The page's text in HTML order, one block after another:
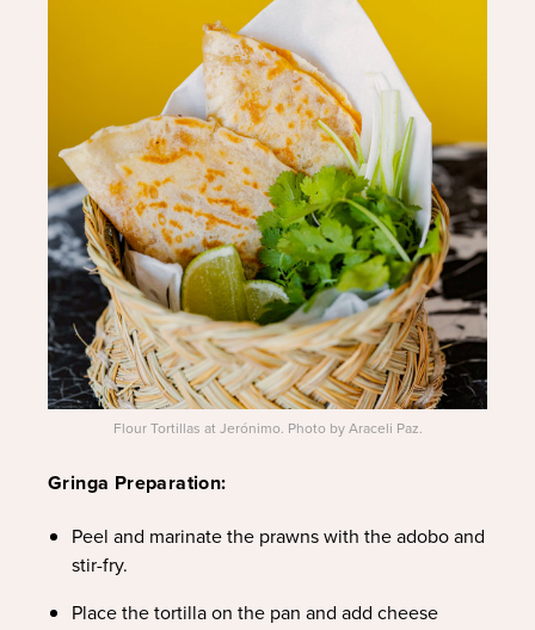
Flour Tortillas at Jerónimo. Photo by Araceli Paz.
Gringa Preparation:
Peel and marinate the prawns with the adobo and
stir-fry.
Place the tortilla on the pan and add cheese